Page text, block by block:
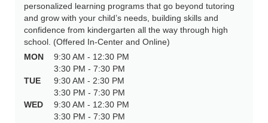
personalized learning programs that go beyond tutoring
and grow with your child’s needs, building skills and
confidence from kindergarten all the way through high
school. (Offered In-Center and Online)
MON
9:30 AM - 12:30 PM
3:30 PM - 7:30 PM
TUE
9:30 AM - 2:30 PM
3:30 PM - 7:30 PM
WED
9:30 AM - 12:30 PM
3:30 PM - 7:30 PM